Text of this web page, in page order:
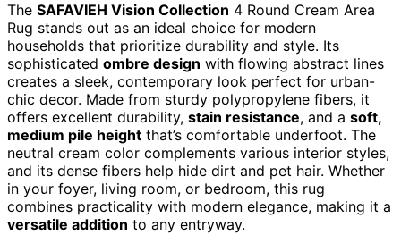
The SAFAVIEH Vision Collection 4 Round Cream Area
Rug stands out as an ideal choice for modern
households that prioritize durability and style. Its
sophisticated ombre design with flowing abstract lines
creates a sleek, contemporary look perfect for urban-
chic decor. Made from sturdy polypropylene fibers, it
offers excellent durability, stain resistance, and a soft,
medium pile height that’s comfortable underfoot. The
neutral cream color complements various interior styles,
and its dense fibers help hide dirt and pet hair. Whether
in your foyer, living room, or bedroom, this rug
combines practicality with modern elegance, making it a
versatile addition to any entryway.